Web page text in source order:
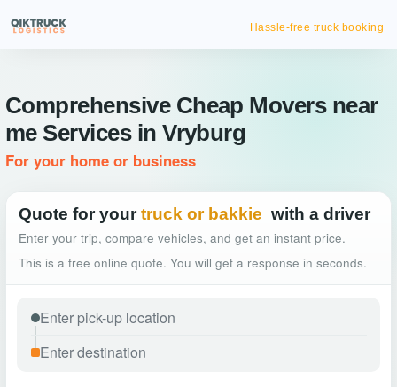
Hassle-free truck booking
Comprehensive Cheap Movers near
me Services in Vryburg
For your home or business
Quote for your truck or bakkie with a driver
Enter your trip, compare vehicles, and get an instant price.
This is a free online quote. You will get a response in seconds.